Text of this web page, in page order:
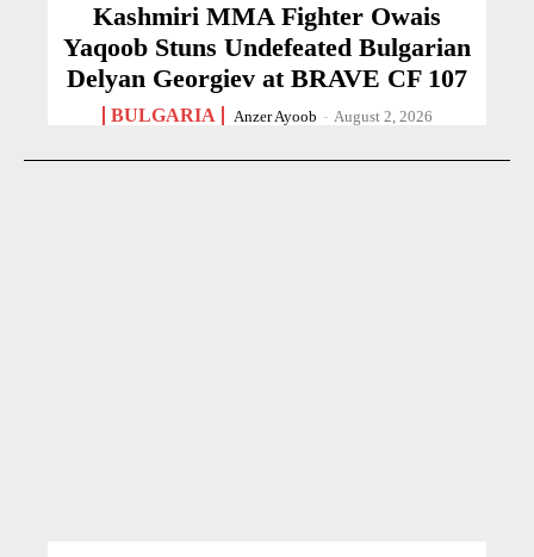
Kashmiri MMA Fighter Owais
Yaqoob Stuns Undefeated Bulgarian
Delyan Georgiev at BRAVE CF 107
BULGARIA Anzer Ayoob - August 2, 2026